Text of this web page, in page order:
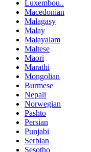
Luxembou..
Macedonian
Malagasy
Malay
Malayalam
Maltese
Maori
Marathi
Mongolian
Burmese
Nepali
Norwegian
Pashto
Persian
Punjabi
Serbian
Sesotho